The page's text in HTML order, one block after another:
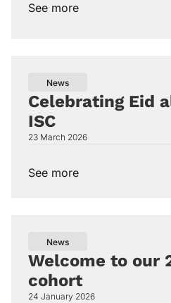
See more
News
Celebrating Eid
ISC
23 March 2026
See more
News
Welcome to our
cohort
24 January 2026